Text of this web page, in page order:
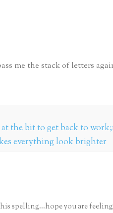
me the stack of letters
the bit to get back to
everything look brighter
spelling...hope you are